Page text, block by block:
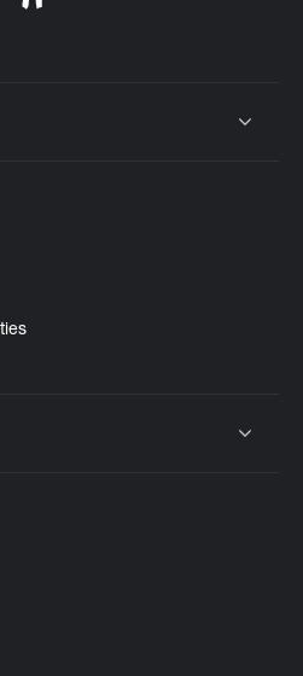
collapse content